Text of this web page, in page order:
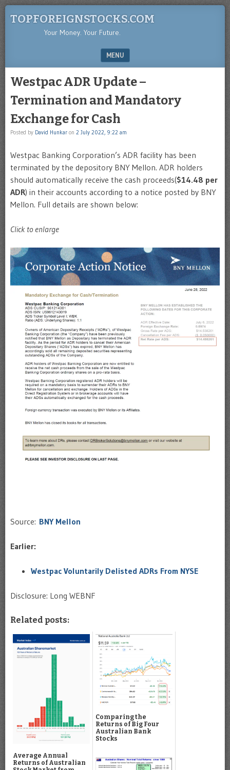
TOPFOREIGNSTOCKS.COM
Your Money. Your Future.
MENU
Westpac ADR Update –
Termination and Mandatory
Exchange for Cash
Posted by David Hunkar on 2 July 2022, 9:22 am
Westpac Banking Corporation’s ADR facility has been
terminated by the depository BNY Mellon. ADR holders
should automatically receive the cash proceeds($14.48 per
ADR) in their accounts according to a notice posted by BNY
Mellon. Full details are shown below:
Click to enlarge
Source: BNY Mellon
Earlier:
Westpac Voluntarily Delisted ADRs From NYSE
Disclosure: Long WEBNF
Related posts:
Average Annual
Returns of Australian
Comparing the
Returns of Big Four
Australian Bank
Stocks